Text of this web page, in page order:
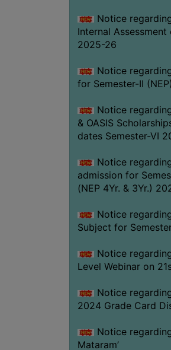
Notice
Internal Assessment
2025-26
Notice
for Semester-II
Notice
& OASIS
dates Semester-VI
Notice
admission for
(NEP 4Yr. & 3Yr.)
Notice
Subject for
Notice
Level Webinar on
Notice
2024 Grade Card
Notice regarding
Mataram’